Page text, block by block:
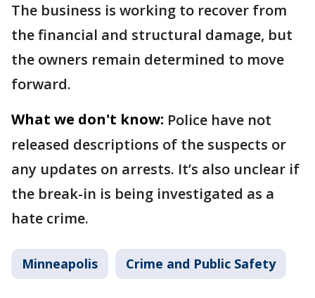
The business is working to recover from
the financial and structural damage, but
the owners remain determined to move
forward.
What we don't know: Police have not
released descriptions of the suspects or
any updates on arrests. It’s also unclear if
the break-in is being investigated as a
hate crime.
Minneapolis Crime and Public Safety